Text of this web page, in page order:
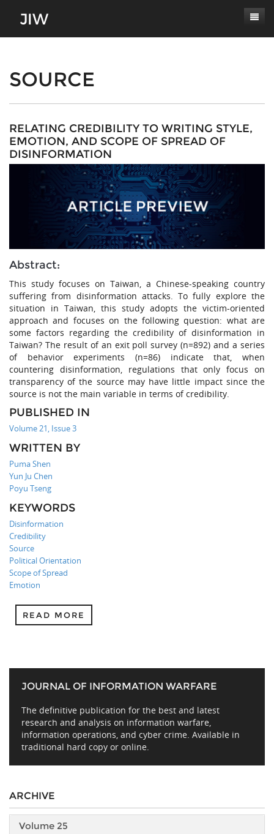
About
Journal Scope
Authors' Responsibilities
Review Process
Conferences
Contact
Latest Edition
SOURCE
RELATING CREDIBILITY TO WRITING STYLE,
EMOTION, AND SCOPE OF SPREAD OF
DISINFORMATION
Abstract:
This study focuses on Taiwan, a Chinese-speaking country
suffering from disinformation attacks. To fully explore the
situation in Taiwan, this study adopts the victim-oriented
approach and focuses on the following question: what are
some factors regarding the credibility of disinformation in
Taiwan? The result of an exit poll survey (n=892) and a series
of behavior experiments (n=86) indicate that, when
countering disinformation, regulations that only focus on
transparency of the source may have little impact since the
source is not the main variable in terms of credibility.
PUBLISHED IN
Volume 21, Issue 3
WRITTEN BY
Puma Shen
Yun Ju Chen
Poyu Tseng
KEYWORDS
Disinformation
Credibility
Source
Political Orientation
Scope of Spread
Emotion
READ MORE
JOURNAL OF INFORMATION WARFARE
The definitive publication for the best and latest
research and analysis on information warfare,
information operations, and cyber crime. Available in
traditional hard copy or online.
ARCHIVE
Volume 25